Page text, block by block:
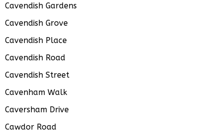
Cavendish Gardens
Cavendish Grove
Cavendish Place
Cavendish Road
Cavendish Street
Cavenham Walk
Caversham Drive
Cawdor Road